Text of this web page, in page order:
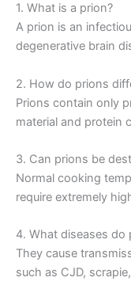
1. What is a prion?
A prion is an
degenerative brain
2. How do prions
Prions contain only
material and protein
3. Can prions be
Normal cooking
require extremely
4. What diseases do
They cause
such as CJD,